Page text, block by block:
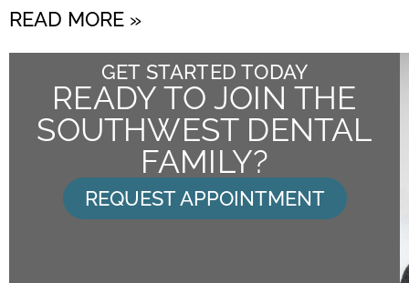
READ MORE »
GET STARTED TODAY
READY TO JOIN THE
SOUTHWEST DENTAL
FAMILY?
REQUEST APPOINTMENT